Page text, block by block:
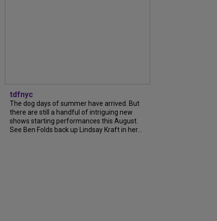
tdfnyc
The dog days of summer have arrived. But
there are still a handful of intriguing new
shows starting performances this August.
See Ben Folds back up Lindsay Kraft in her...